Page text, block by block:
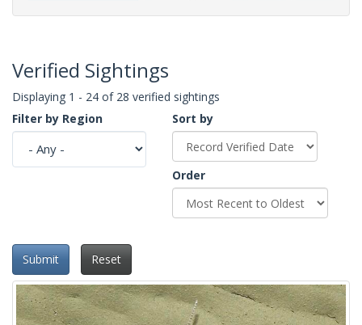
Verified Sightings
Displaying 1 - 24 of 28 verified sightings
Filter by Region
Sort by
Order
Submit Reset